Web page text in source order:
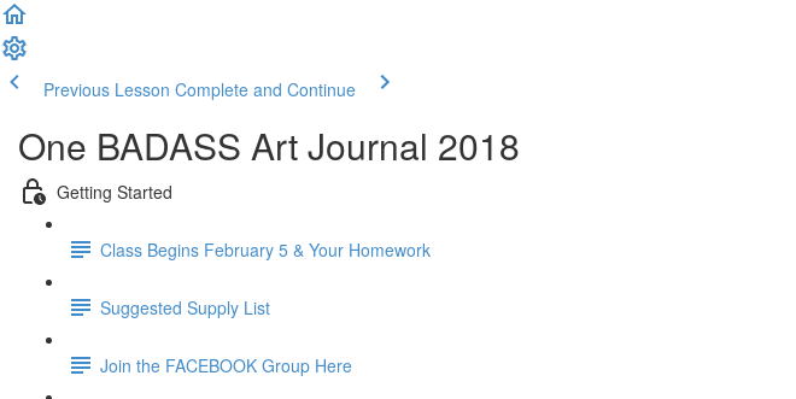
Previous Lesson Complete and Continue
One BADASS Art Journal 2018
Getting Started
Class Begins February 5 & Your Homework
Suggested Supply List
Join the FACEBOOK Group Here